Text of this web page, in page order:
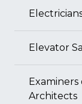
Elevator
Examiners
Architects